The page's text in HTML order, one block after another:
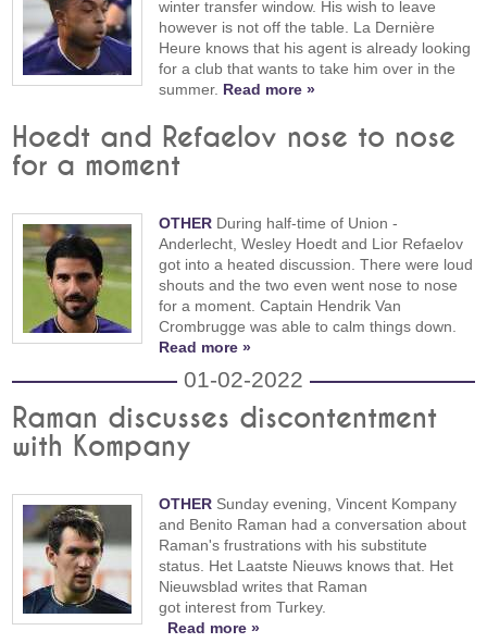
winter transfer window. His wish to leave
however is not off the table. La Dernière
Heure knows that his agent is already looking
for a club that wants to take him over in the
summer. Read more »
Hoedt and Refaelov nose to nose
for a moment
OTHER During half-time of Union -
Anderlecht, Wesley Hoedt and Lior Refaelov
got into a heated discussion. There were loud
shouts and the two even went nose to nose
for a moment. Captain Hendrik Van
Crombrugge was able to calm things down.
Read more »
01-02-2022
Raman discusses discontentment
with Kompany
OTHER Sunday evening, Vincent Kompany
and Benito Raman had a conversation about
Raman's frustrations with his substitute
status. Het Laatste Nieuws knows that. Het
Nieuwsblad writes that Raman
got interest from Turkey.
Read more »